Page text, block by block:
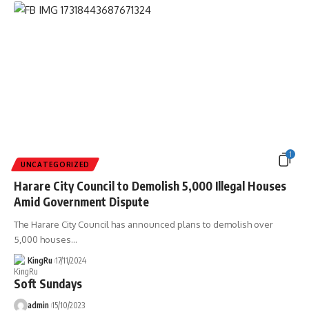
1
UNCATEGORIZED
Harare City Council to Demolish 5,000 Illegal Houses
Amid Government Dispute
The Harare City Council has announced plans to demolish over
5,000 houses…
KingRu 17/11/2024
Soft Sundays
admin 15/10/2023